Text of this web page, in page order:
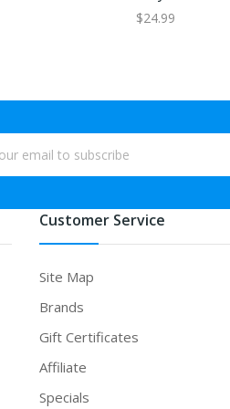
$24.99
Customer Service
Site Map
Brands
Gift Certificates
Affiliate
Specials